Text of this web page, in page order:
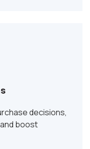
decisions,
boost